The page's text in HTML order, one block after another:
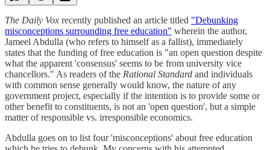
The Daily Vox recently published an article titled "Debunking
misconceptions surrounding free education" wherein the author,
Jameel Abdulla (who refers to himself as a fallist), immediately
states that the funding of free education is "an open question despite
what the apparent 'consensus' seems to be from university vice
chancellors." As readers of the Rational Standard and individuals
with common sense generally would know, the nature of any
government project, especially if the intention is to provide some or
other benefit to constituents, is not an 'open question', but a simple
matter of responsible vs. irresponsible economics.
Abdulla goes on to list four 'misconceptions' about free education